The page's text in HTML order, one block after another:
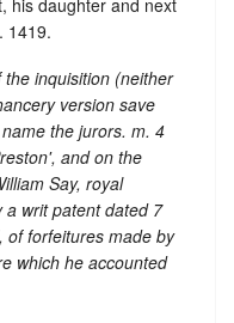
1419.
inquisition (neither
version save
the jurors. m. 4
and on the
Say, royal
a writ patent dated 7
of forfeitures made by
which he accounted